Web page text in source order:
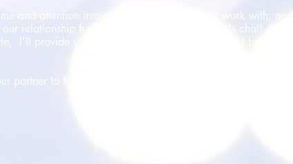
and attention into every person or couple I work with, and I
our relationship from you. So, don't be shy – let's chat! And if
I'll provide you with a few suggestions on who I believe
partner to follow this three step process below: